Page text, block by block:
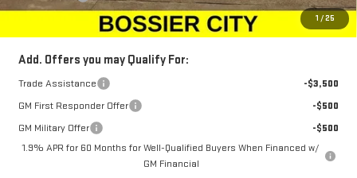
1 / 25
$46,294
Add. Offers you may Qualify For:
Trade Assistance
-$3,500
GM First Responder Offer
-$500
GM Military Offer
-$500
1.9% APR for 60 Months for Well-Qualified Buyers When Financed w/
GM Financial